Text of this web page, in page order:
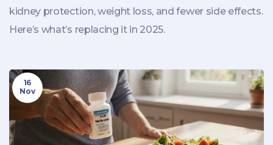
kidney protection, weight loss, and fewer side effects.
Here’s what’s replacing it in 2025.
16
Nov